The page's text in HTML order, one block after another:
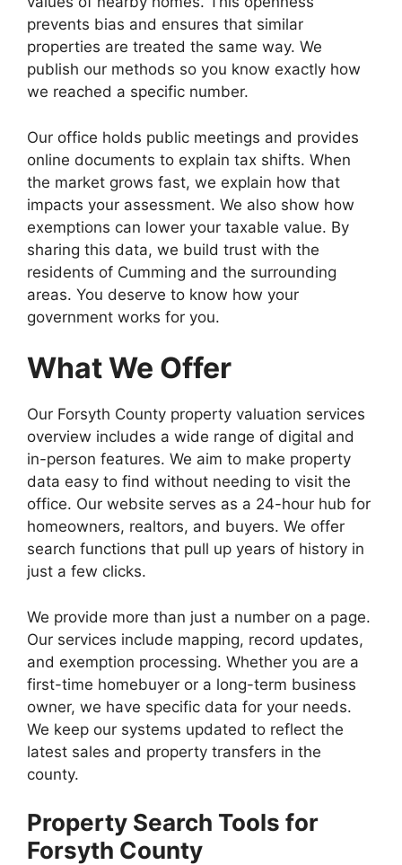
prevents bias and ensures that similar
properties are treated the same way. We
publish our methods so you know exactly how
we reached a specific number.
Our office holds public meetings and provides
online documents to explain tax shifts. When
the market grows fast, we explain how that
impacts your assessment. We also show how
exemptions can lower your taxable value. By
sharing this data, we build trust with the
residents of Cumming and the surrounding
areas. You deserve to know how your
government works for you.
What We Offer
Our Forsyth County property valuation services
overview includes a wide range of digital and
in-person features. We aim to make property
data easy to find without needing to visit the
office. Our website serves as a 24-hour hub for
homeowners, realtors, and buyers. We offer
search functions that pull up years of history in
just a few clicks.
We provide more than just a number on a page.
Our services include mapping, record updates,
and exemption processing. Whether you are a
first-time homebuyer or a long-term business
owner, we have specific data for your needs.
We keep our systems updated to reflect the
latest sales and property transfers in the
county.
Property Search Tools for
Forsyth County